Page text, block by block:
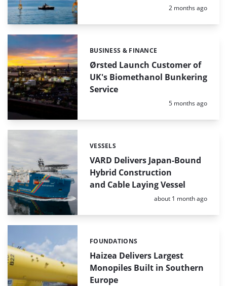
Posted:
2 months ago
Ørsted Launch Customer of
UK's Biomethanol Bunkering
Service
Categories:
BUSINESS & FINANCE
Posted:
5 months ago
VARD Delivers Japan-Bound
Hybrid Construction
and Cable Laying Vessel
Categories:
VESSELS
Posted:
about 1 month ago
Haizea Delivers Largest
Monopiles Built in Southern
Europe
Categories:
FOUNDATIONS